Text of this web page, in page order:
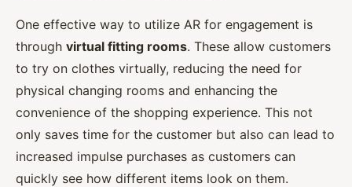
One effective way to utilize AR for engagement is
through virtual fitting rooms. These allow customers
to try on clothes virtually, reducing the need for
physical changing rooms and enhancing the
convenience of the shopping experience. This not
only saves time for the customer but also can lead to
increased impulse purchases as customers can
quickly see how different items look on them.